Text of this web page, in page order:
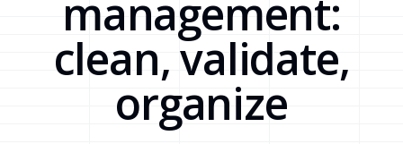
management:
clean, validate,
organize